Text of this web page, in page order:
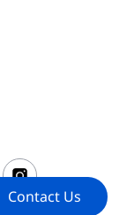
Contact Us